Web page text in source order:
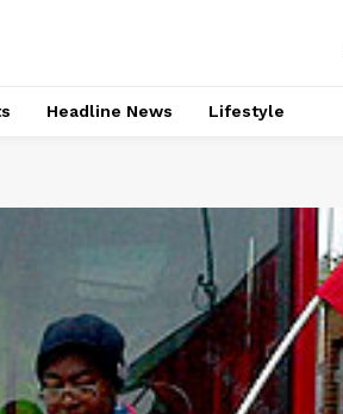
Headline News Lifestyle